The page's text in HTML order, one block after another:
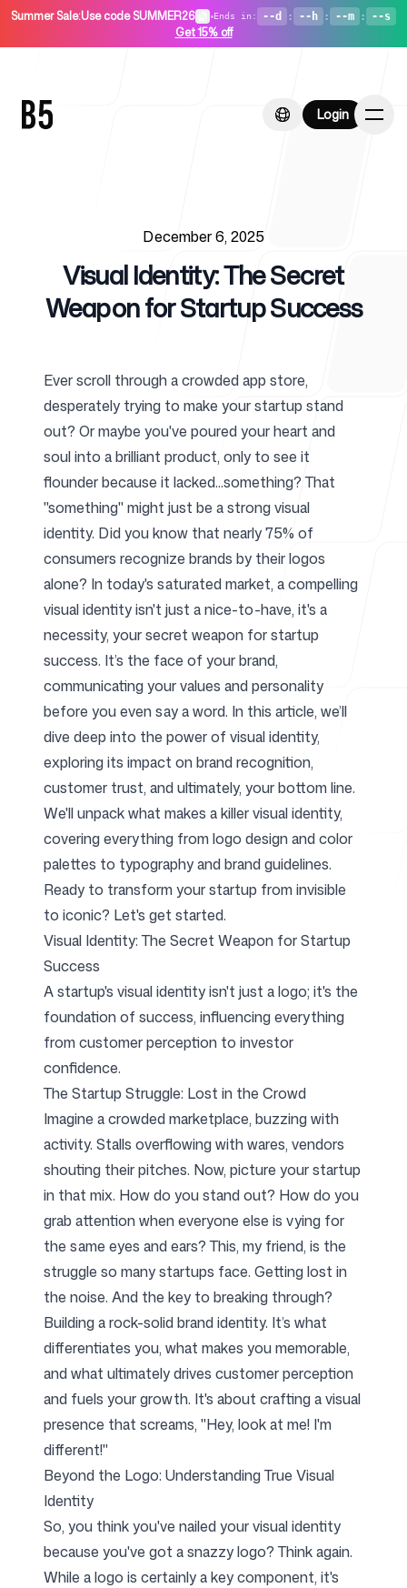
Summer Sale:Use code SUMMER26 •Ends in : --d : --h : --m : --s
Get 15% off
Login
Login
For Agencies
Blog
Pricing
Help Center
Free Tools
FAQ
Contact
Login Sign up
Follow us
December 6, 2025
Visual Identity: The Secret
Weapon for Startup Success
Ever scroll through a crowded app store,
desperately trying to make your startup stand
out? Or maybe you've poured your heart and
soul into a brilliant product, only to see it
flounder because it lacked...something? That
"something" might just be a strong visual
identity. Did you know that nearly 75% of
consumers recognize brands by their logos
alone? In today's saturated market, a compelling
visual identity isn't just a nice-to-have, it's a
necessity, your secret weapon for startup
success. It’s the face of your brand,
communicating your values and personality
before you even say a word. In this article, we’ll
dive deep into the power of visual identity,
exploring its impact on brand recognition,
customer trust, and ultimately, your bottom line.
We'll unpack what makes a killer visual identity,
covering everything from logo design and color
palettes to typography and brand guidelines.
Ready to transform your startup from invisible
to iconic? Let's get started.
Visual Identity: The Secret Weapon for Startup
Success
A startup's visual identity isn't just a logo; it's the
foundation of success, influencing everything
from customer perception to investor
confidence.
The Startup Struggle: Lost in the Crowd
Imagine a crowded marketplace, buzzing with
activity. Stalls overflowing with wares, vendors
shouting their pitches. Now, picture your startup
in that mix. How do you stand out? How do you
grab attention when everyone else is vying for
the same eyes and ears? This, my friend, is the
struggle so many startups face. Getting lost in
the noise. And the key to breaking through?
Building a rock-solid brand identity. It’s what
differentiates you, what makes you memorable,
and what ultimately drives customer perception
and fuels your growth. It's about crafting a visual
presence that screams, "Hey, look at me! I'm
different!"
Beyond the Logo: Understanding True Visual
Identity
So, you think you've nailed your visual identity
because you've got a snazzy logo? Think again.
While a logo is certainly a key component, it's